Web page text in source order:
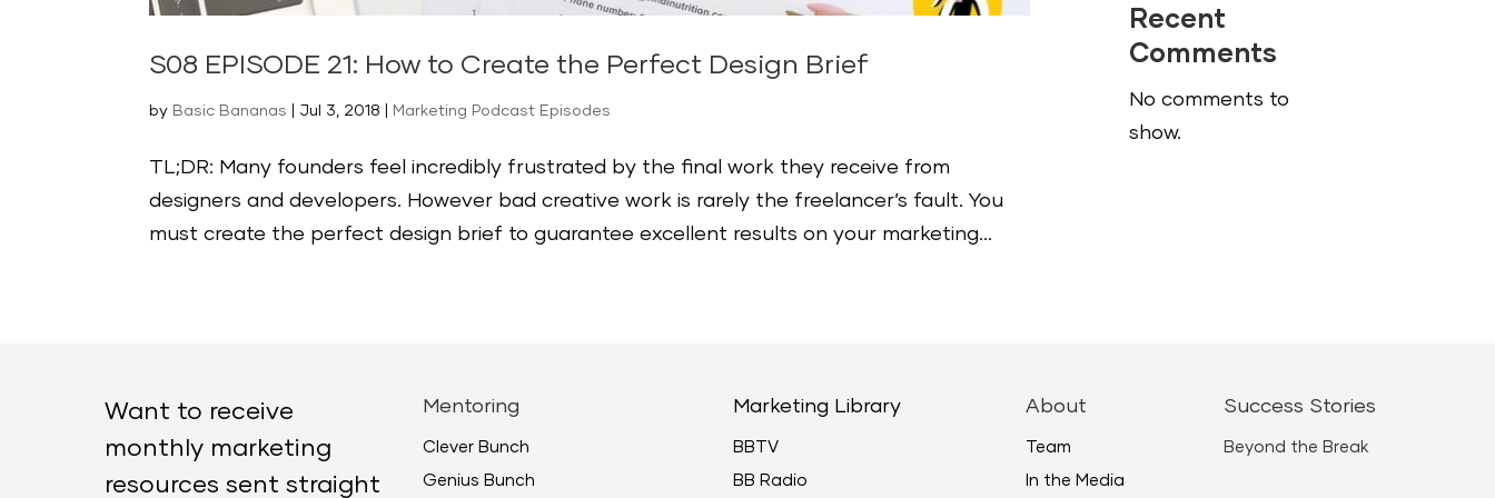
S08 EPISODE 21: How to Create the Perfect Design Brief
by Basic Bananas Jul 3, 2018 Marketing Podcast Episodes
TL;DR: Many founders feel incredibly frustrated by the final work they receive from
designers and developers. However bad creative work is rarely the freelancer’s fault. You
must create the perfect design brief to guarantee excellent results on your marketing...
Recent
Comments
No comments to
show.
Want to receive
monthly marketing
resources sent straight
Mentoring
Clever Bunch
Genius Bunch
Marketing Library
BBTV
BB Radio
About
Team
In the Media
Success Stories
Beyond the Break